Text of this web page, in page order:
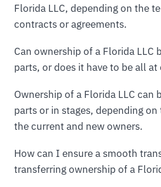
Florida LLC, depending on the
contracts or agreements.
Can ownership of a Florida LLC
parts, or does it have to be all at
Ownership of a Florida LLC can
parts or in stages, depending
the current and new owners.
How can I ensure a smooth
transferring ownership of a